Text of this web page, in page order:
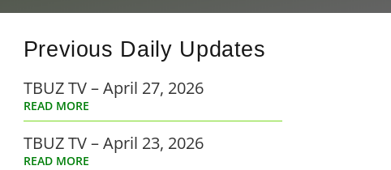
Previous Daily Updates
TBUZ TV – April 27, 2026
READ MORE
TBUZ TV – April 23, 2026
READ MORE